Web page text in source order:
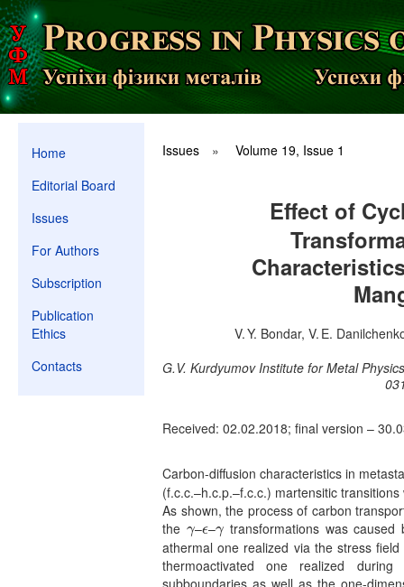
Home
Editorial Board
Issues
For Authors
Subscription
Publication
Ethics
Contacts
Issues » Volume 19, Issue 1
Effect of
V. Y. Bondar, V. E.
G.V. Kurdyumov Institute for Metal
Received: 02.02.2018; final version –
Carbon-diffusion characteristics in
(f.c.c.–h.c.p.–f.c.c.) martensitic
As shown, the process of carbon
the γ
γ–ϵ
ϵ–γ
γ transformations was
athermal one realized via the stress
thermoactivated one realized
subboundaries as well as the one-